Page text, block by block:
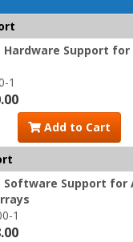
Hardware Support for
1
Add to Cart
Software Support for
1